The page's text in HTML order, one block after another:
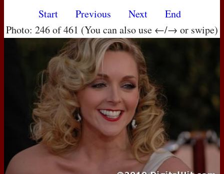
Start Previous Next
End
Photo: 246 of 461 (You can also use ←/→ or swipe)